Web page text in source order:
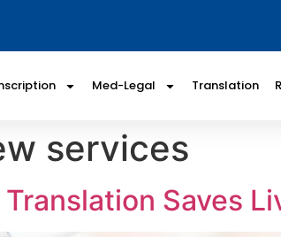
Med-Legal Translation
services
Saves